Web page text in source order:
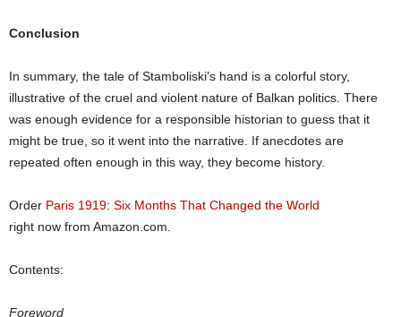
Conclusion
In summary, the tale of Stamboliski’s hand is a colorful story,
illustrative of the cruel and violent nature of Balkan politics. There
was enough evidence for a responsible historian to guess that it
might be true, so it went into the narrative. If anecdotes are
repeated often enough in this way, they become history.
Order Paris 1919: Six Months That Changed the World
right now from Amazon.com
Contents:
Foreword